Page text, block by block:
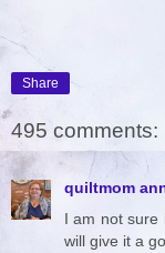
Share
495 comments:
quiltmom
I am not sure
will give it a go